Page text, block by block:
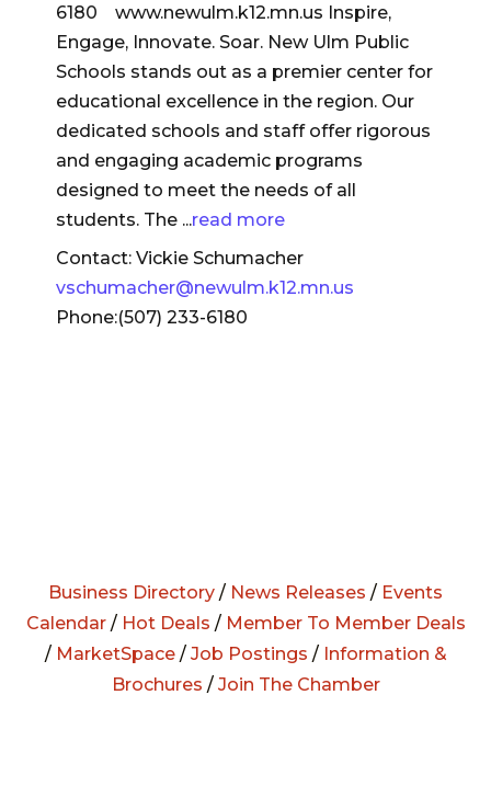
6180 www.newulm.k12.mn.us Inspire,
Engage, Innovate. Soar. New Ulm Public
Schools stands out as a premier center for
educational excellence in the region. Our
dedicated schools and staff offer rigorous
and engaging academic programs
designed to meet the needs of all
students. The ...read more
Contact: Vickie Schumacher
vschumacher@newulm.k12.mn.us
Phone:(507) 233-6180
Business Directory / News Releases / Events
Calendar/ Hot Deals / Member To Member Deals
/ MarketSpace/ Job Postings / Information &
Brochures / Join The Chamber